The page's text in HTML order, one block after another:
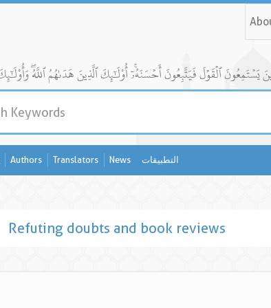
Authors Translators News التطبيقات
Refuting doubts and book reviews